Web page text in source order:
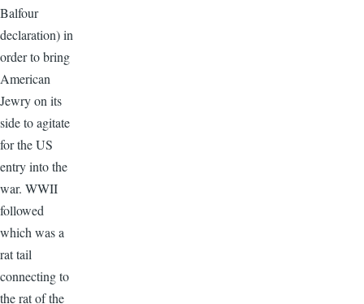
Balfour
declaration) in
order to bring
American
Jewry on its
side to agitate
for the US
entry into the
war. WWII
followed
which was a
rat tail
connecting to
the rat of the